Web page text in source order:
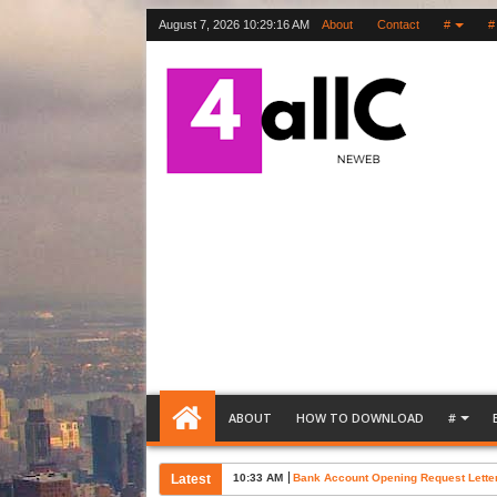
August 7, 2026 10:29:17 AM About Contact # #
ABOUT HOW TO DOWNLOAD #
Latest 10:02 AM Free Letter of Support Sample Word